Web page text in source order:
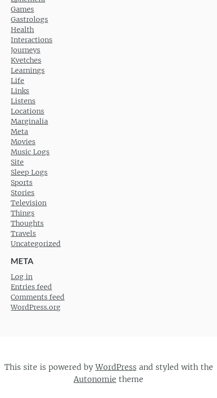
Games
Gastrologs
Health
Interactions
Journeys
Kvetches
Learnings
Life
Links
Listens
Locations
Marginalia
Meta
Movies
Music Logs
Site
Sleep Logs
Sports
Stories
Television
Things
Thoughts
Travels
Uncategorized
META
Log in
Entries feed
Comments feed
WordPress.org
This site is powered byWordPress and styled with the
Autonomie theme